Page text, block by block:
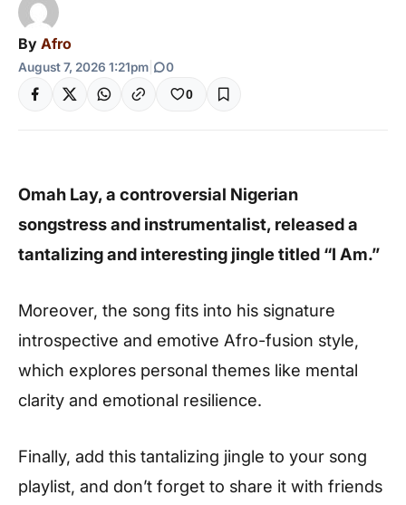
By Afro
August 7, 2026 1:21pm 0
0
Omah Lay, a controversial Nigerian
songstress and instrumentalist, released a
tantalizing and interesting jingle titled “I Am.”
Moreover, the song fits into his signature
introspective and emotive Afro-fusion style,
which explores personal themes like mental
clarity and emotional resilience.
Finally, add this tantalizing jingle to your song
playlist, and don’t forget to share it with friends